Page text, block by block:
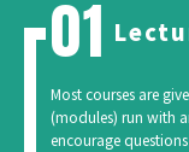
Most courses are
(modules) run with
encourage